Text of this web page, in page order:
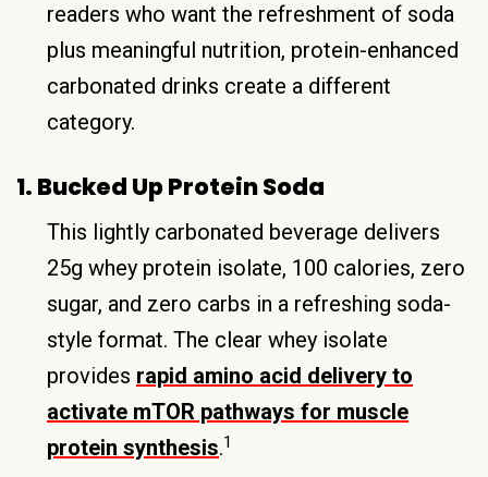
readers who want the refreshment of soda
plus meaningful nutrition, protein-enhanced
carbonated drinks create a different
category.
1. Bucked Up Protein Soda
This lightly carbonated beverage delivers
25g whey protein isolate, 100 calories, zero
sugar, and zero carbs in a refreshing soda-
style format. The clear whey isolate
provides rapid amino acid delivery to
activate mTOR pathways for muscle
protein synthesis.1